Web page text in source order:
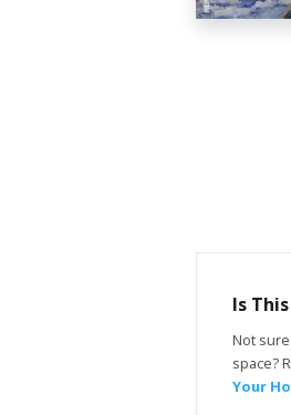
Is
Not
space?
Your